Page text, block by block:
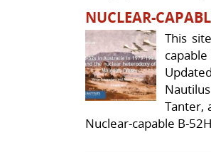
NUCLEAR-
This
Tanter,
Nuclear-capable B-